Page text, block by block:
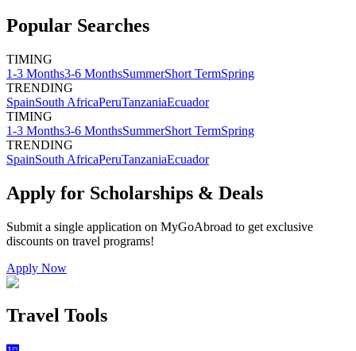
Popular Searches
TIMING
1-3 Months3-6 MonthsSummerShort TermSpring
TRENDING
SpainSouth AfricaPeruTanzaniaEcuador
TIMING
1-3 Months3-6 MonthsSummerShort TermSpring
TRENDING
SpainSouth AfricaPeruTanzaniaEcuador
Apply for Scholarships & Deals
Submit a single application on MyGoAbroad to get exclusive
discounts on travel programs!
Apply Now
Travel Tools